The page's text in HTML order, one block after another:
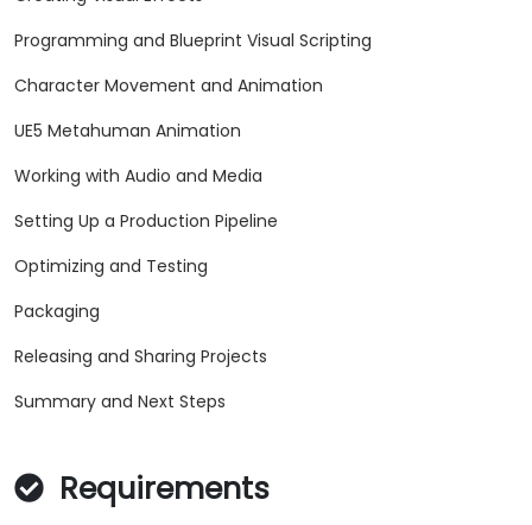
Programming and Blueprint Visual Scripting
Character Movement and Animation
UE5 Metahuman Animation
Working with Audio and Media
Setting Up a Production Pipeline
Optimizing and Testing
Packaging
Releasing and Sharing Projects
Summary and Next Steps
Requirements